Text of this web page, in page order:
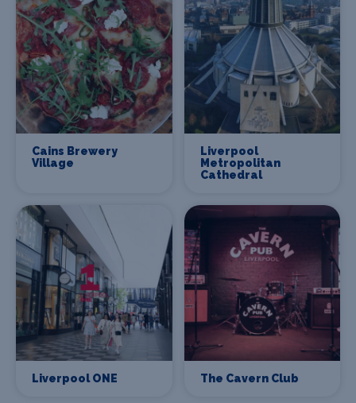
Cains Brewery
Village
Liverpool
Metropolitan
Cathedral
Liverpool ONE The Cavern Club